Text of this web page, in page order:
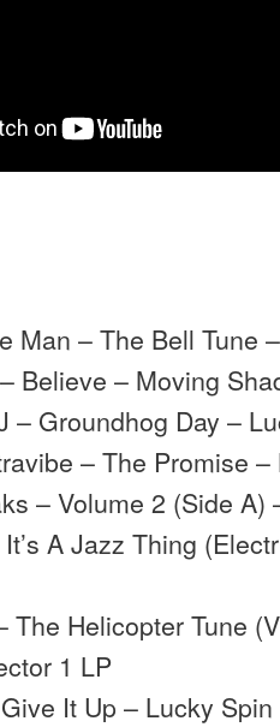
Man – The Bell Tune
Believe – Moving
– Groundhog Day –
– The Promise
– Volume 2 (Side A)
A Jazz Thing
The Helicopter Tune
1 LP
It Up – Lucky Spin